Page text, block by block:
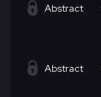
Abstract
Abstract